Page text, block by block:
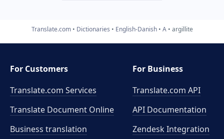
Translate.com Dictionaries English-Danish A argillite
For Customers
Translate.com Services
Translate Document Online
Business translation
For Business
Translate.com API
API Documentation
Zendesk Integration